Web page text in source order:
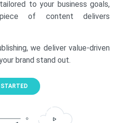
to your business goals,
of content delivers
we deliver value-driven
brand stand out.